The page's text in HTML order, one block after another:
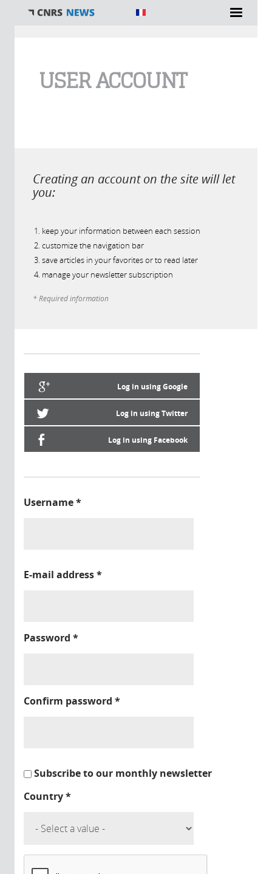
USER ACCOUNT
Creating an account on the site will let
you:
keep your information between each session
customize the navigation bar
save articles in your favorites or to read later
manage your newsletter subscription
* Required information
Log in using Google
Log in using Twitter
Log in using Facebook
Username*
E-mail address*
Password *
Confirm password *
Subscribe to our monthly newsletter
Country*